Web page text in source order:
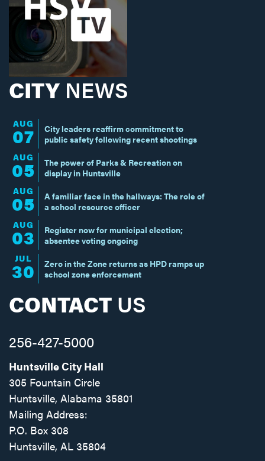
CITY NEWS
AUG
07
City leaders reaffirm commitment to
public safety following recent shootings
AUG
05
The power of Parks & Recreation on
display in Huntsville
AUG
05
A familiar face in the hallways: The role of
a school resource officer
AUG
03
Register now for municipal election;
absentee voting ongoing
JUL
30
Zero in the Zone returns as HPD ramps up
school zone enforcement
CONTACT US
256-427-5000
Huntsville City Hall
305 Fountain Circle
Huntsville, Alabama 35801
Mailing Address:
P.O. Box 308
Huntsville, AL 35804